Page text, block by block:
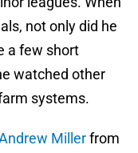
not only did he
a few short
watched other
systems.
Millerfrom